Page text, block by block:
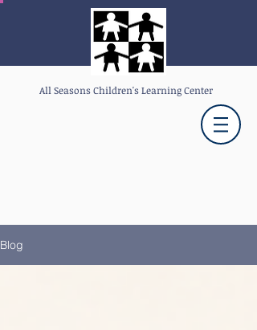
All Seasons Children's Learning Center
Blog